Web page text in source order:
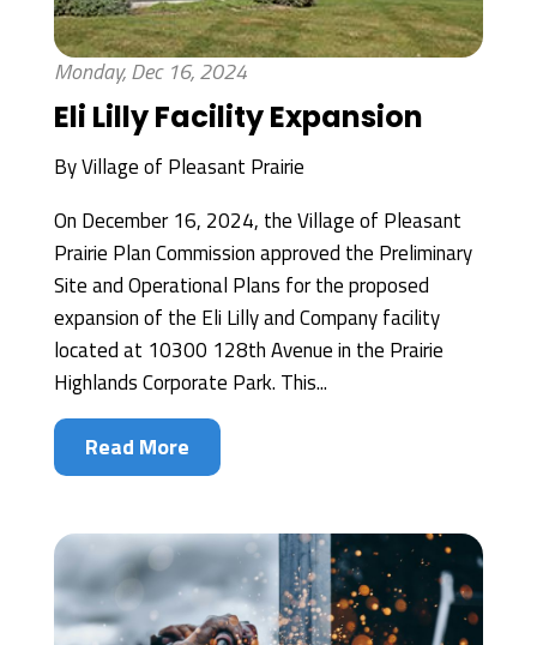
Monday, Dec 16, 2024
Eli Lilly Facility Expansion
ByVillage of Pleasant Prairie
On December 16, 2024, the Village of Pleasant
Prairie Plan Commission approved the Preliminary
Site and Operational Plans for the proposed
expansion of the Eli Lilly and Company facility
located at 10300 128th Avenue in the Prairie
Highlands Corporate Park. This...
Read More